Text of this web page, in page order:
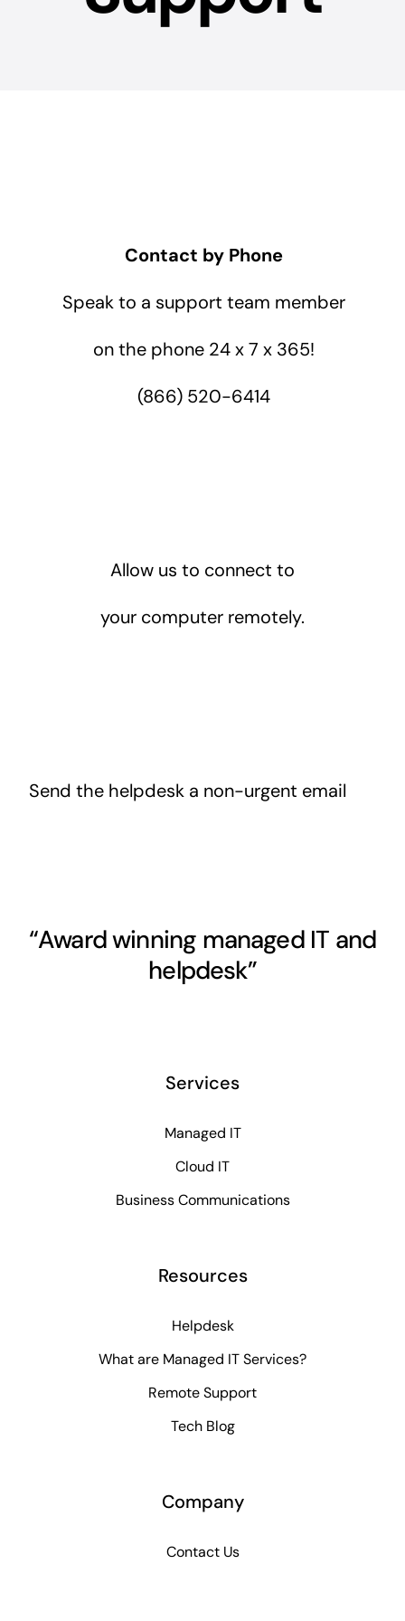
Contact by Phone
Speak to a support team member
on the phone 24 x 7 x 365!
(866) 520-6414
Allow us to connect to
your computer remotely.
Send the helpdesk a non-urgent email
“Award winning managed IT and
helpdesk”
Services
Managed IT
Cloud IT
Business Communications
Resources
Helpdesk
What are Managed IT Services?
Remote Support
Tech Blog
Company
Contact Us